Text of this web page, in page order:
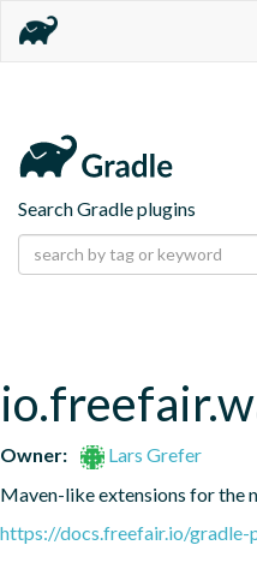
Search Gradle plugins
Owner:
Lars Grefer
Maven-like extensions for the
https://docs.freefair.io/gradle-